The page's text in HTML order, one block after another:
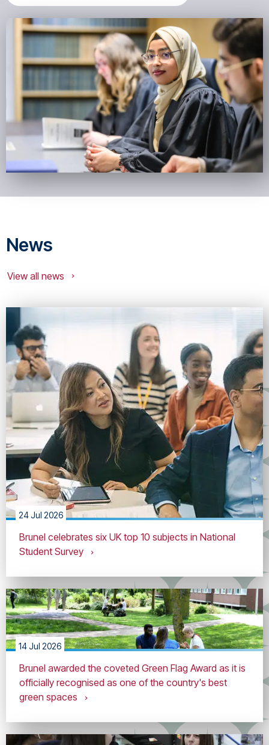
News
View all news
24 Jul 2026
Brunel celebrates six UK top 10 subjects in National
Student Survey
14 Jul 2026
Brunel awarded the coveted Green Flag Award as it is
officially recognised as one of the country's best
green spaces